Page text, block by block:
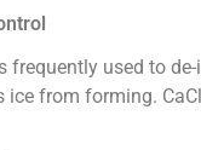
frequently used to
ice from forming. CaCl